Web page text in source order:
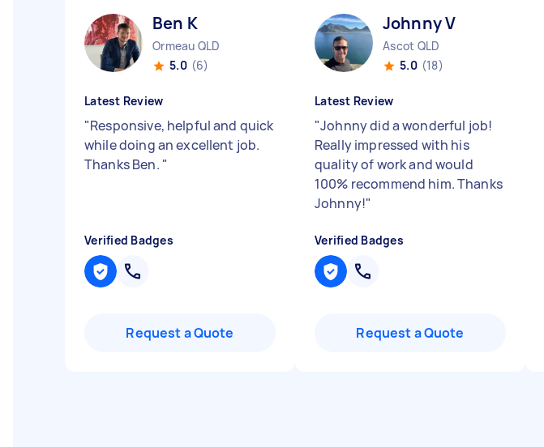
Ben K
Ormeau QLD
5.0 (6)
Latest Review
"Responsive, helpful and quick
while doing an excellent job.
Thanks Ben. "
Verified Badges
Request a Quote
Johnny V
Ascot QLD
5.0 (18)
Latest Review
"Johnny did a wonderful job!
Really impressed with his
quality of work and would
100% recommend him. Thanks
Johnny!"
Verified Badges
Request a Quote